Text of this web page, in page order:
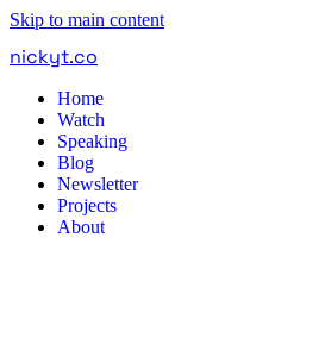
Skip to main content
nickyt.co
Home
Watch
Speaking
Blog
Newsletter
Projects
About